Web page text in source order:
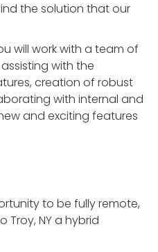
the solution that our
will work with a team of
with the
creation of robust
with internal and
and exciting features
to be fully remote,
NY a hybrid